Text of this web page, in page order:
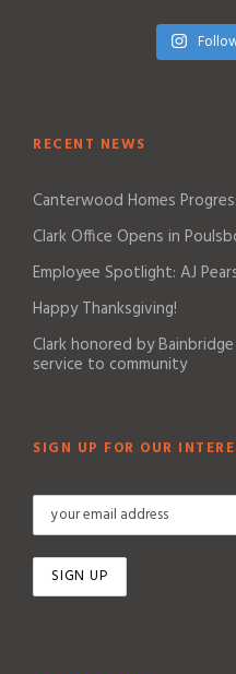
RECENT NEWS
Canterwood Homes
Clark Office Opens in
Employee Spotlight: AJ
Happy Thanksgiving!
Clark honored by
service to community
SIGN UP FOR OUR